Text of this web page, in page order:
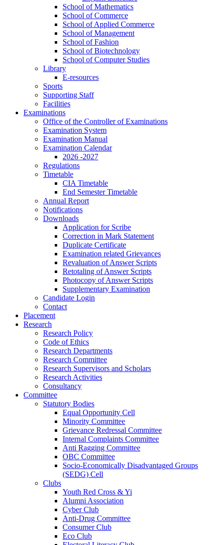
School of Mathematics
School of Commerce
School of Applied Commerce
School of Management
School of Fashion
School of Biotechnology
School of Computer Studies
Library
E-resources
Sports
Supporting Staff
Facilities
Examinations
Office of the Controller of Examinations
Examination System
Examination Manual
Examination Calendar
2026 -2027
Regulations
Timetable
CIA Timetable
End Semester Timetable
Annual Report
Notifications
Downloads
Application for Scribe
Correction in Mark Statement
Duplicate Certificate
Examination related Grievances
Revaluation of Answer Scripts
Retotaling of Answer Scripts
Photocopy of Answer Scripts
Supplementary Examination
Candidate Login
Contact
Placement
Research
Research Policy
Code of Ethics
Research Departments
Research Committee
Research Supervisors and Scholars
Research Activities
Consultancy
Committee
Statutory Bodies
Equal Opportunity Cell
Minority Committee
Grievance Redressal Committee
Internal Complaints Committee
Anti Ragging Committee
OBC Committee
Socio-Economically Disadvantaged Groups
(SEDG) Cell
Clubs
Youth Red Cross & Yi
Alumni Association
Cyber Club
Anti-Drug Committee
Consumer Club
Eco Club